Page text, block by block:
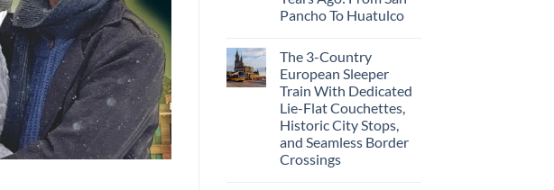
Pancho To Huatulco
The 3-Country
European Sleeper
Train With Dedicated
Lie-Flat Couchettes,
Historic City Stops,
and Seamless Border
Crossings